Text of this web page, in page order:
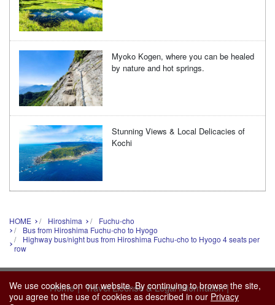
Myoko Kogen, where you can be healed
by nature and hot springs.
Stunning Views & Local Delicacies of
Kochi
HOME Hiroshima
Fuchu-cho
Bus from Hiroshima Fuchu-cho to Hyogo
Highway bus/night bus from Hiroshima Fuchu-cho to Hyogo 4 seats per
row
We use cookies on our website. By continuing to browse the site,
you agree to the use of cookies as described in our Privacy
Home | Travel License & Legal Information |